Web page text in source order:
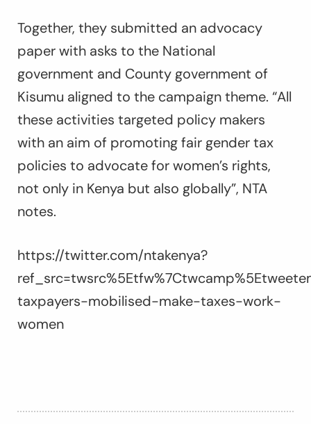
Together, they submitted an advocacy
paper with asks to the National
government and County government of
Kisumu aligned to the campaign theme. “All
these activities targeted policy makers
with an aim of promoting fair gender tax
policies to advocate for women’s rights,
not only in Kenya but also globally”, NTA
notes.
https://twitter.com/ntakenya?
taxpayers-mobilised-make-taxes-work-
women